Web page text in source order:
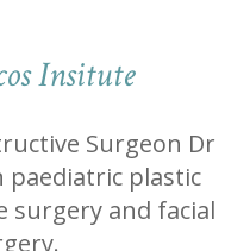
Insitute
Surgeon Dr
paediatric plastic
surgery and facial